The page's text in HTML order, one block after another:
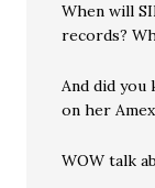
When will
records?
And did you
on her
WOW talk